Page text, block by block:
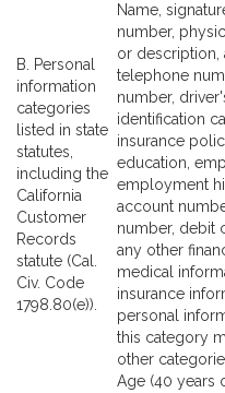
B. Personal
information
categories
listed in state
statutes,
including the
California
Customer
Records
statute (Cal.
Civ. Code
1798.80(e)).
Name,
number,
or description,
telephone
number,
identification
insurance
education,
employment
account
number, debit
any other
medical
insurance
personal
this category
other
Age (40 years